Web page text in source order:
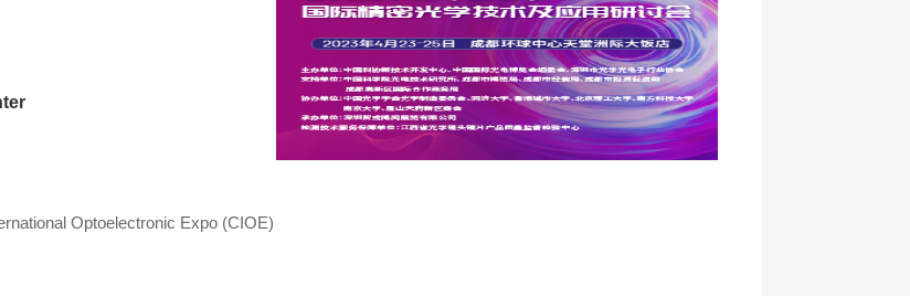
Optoelectronic Expo (CIOE)